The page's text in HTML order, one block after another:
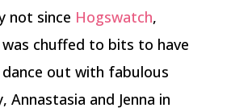
not since Hogswatch,
chuffed to bits to have
out with fabulous
Annastasia and Jenna in